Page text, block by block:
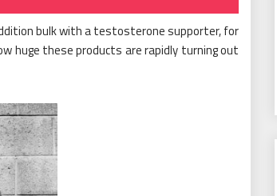
bulk with a testosterone supporter, for
huge these products are rapidly turning out